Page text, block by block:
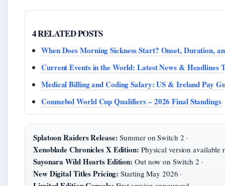
4 RELATED POSTS
When Does Morning Sickness Start? Onset, Duration,
Current Events in the World: Latest News & Headlines
Medical Billing and Coding Salary: US & Ireland Pay
Conmebol World Cup Qualifiers – 2026 Final Standings
Splatoon Raiders Release: Summer on Switch 2 ·
Xenoblade Chronicles X Edition: Physical version available
Sayonara Wild Hearts Edition: Out now on Switch 2 ·
New Digital Titles Pricing: Starting May 2026 ·